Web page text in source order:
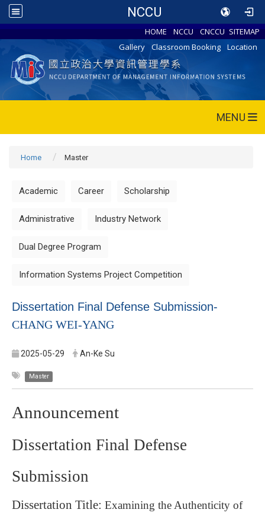
NCCU
HOME NCCU CNCCU SITEMAP
Gallery
Classroom Booking Location
MENU
Home Master
Academic Career Scholarship
Administrative Industry Network
Dual Degree Program
Information Systems Project Competition
Dissertation Final Defense Submission-
CHANG WEI-YANG
2025-05-29 An-Ke Su
Master
Announcement
Dissertation Final Defense
Submission
Dissertation Title: Examining the Authenticity of